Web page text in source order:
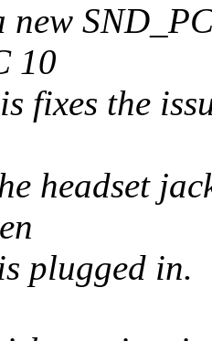
new
10
fixes the
headset
plugged in.